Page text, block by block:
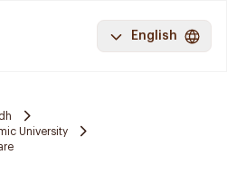
English
University